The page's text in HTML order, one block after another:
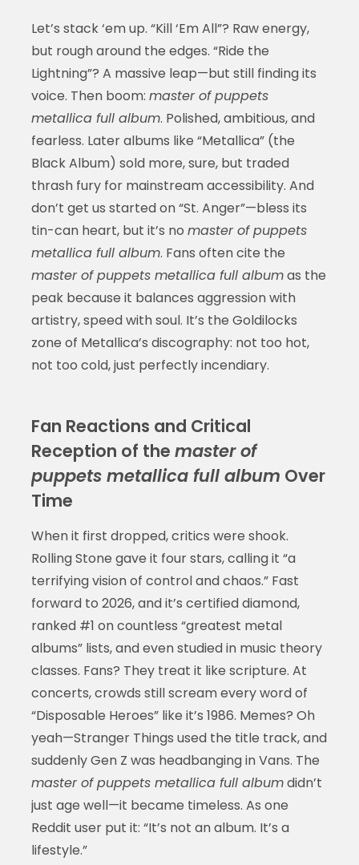
Let’s stack ‘em up. “Kill ‘Em All”? Raw energy,
but rough around the edges. “Ride the
Lightning”? A massive leap—but still finding its
voice. Then boom: master of puppets
metallica full album. Polished, ambitious, and
fearless. Later albums like “Metallica” (the
Black Album) sold more, sure, but traded
thrash fury for mainstream accessibility. And
don’t get us started on “St. Anger”—bless its
tin-can heart, but it’s no master of puppets
metallica full album. Fans often cite the
master of puppets metallica full albumas the
peak because it balances aggression with
artistry, speed with soul. It’s the Goldilocks
zone of Metallica’s discography: not too hot,
not too cold, just perfectly incendiary.
Fan Reactions and Critical
Reception of the master of
puppets metallica full album Over
Time
When it first dropped, critics were shook.
Rolling Stone gave it four stars, calling it “a
terrifying vision of control and chaos.” Fast
forward to 2026, and it’s certified diamond,
ranked #1 on countless “greatest metal
albums” lists, and even studied in music theory
classes. Fans? They treat it like scripture. At
concerts, crowds still scream every word of
“Disposable Heroes” like it’s 1986. Memes? Oh
yeah—Stranger Things used the title track, and
suddenly Gen Z was headbanging in Vans. The
master of puppets metallica full albumdidn’t
just age well—it became timeless. As one
Reddit user put it: “It’s not an album. It’s a
lifestyle.”